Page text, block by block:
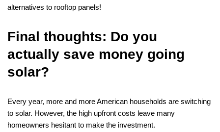
alternatives to rooftop panels!
Final thoughts: Do you
actually save money going
solar?
Every year, more and more American households are switching
to solar. However, the high upfront costs leave many
homeowners hesitant to make the investment.